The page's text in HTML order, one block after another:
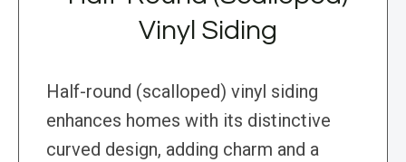
Vinyl Siding
Half-round (scalloped) vinyl siding
enhances homes with its distinctive
curved design, adding charm and a